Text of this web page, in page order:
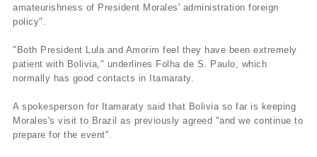
amateurishness of President Morales' administration foreign
policy".
"Both President Lula and Amorim feel they have been extremely
patient with Bolivia," underlines Folha de S. Paulo, which
normally has good contacts in Itamaraty.
A spokesperson for Itamaraty said that Bolivia so far is keeping
Morales's visit to Brazil as previously agreed "and we continue to
prepare for the event".